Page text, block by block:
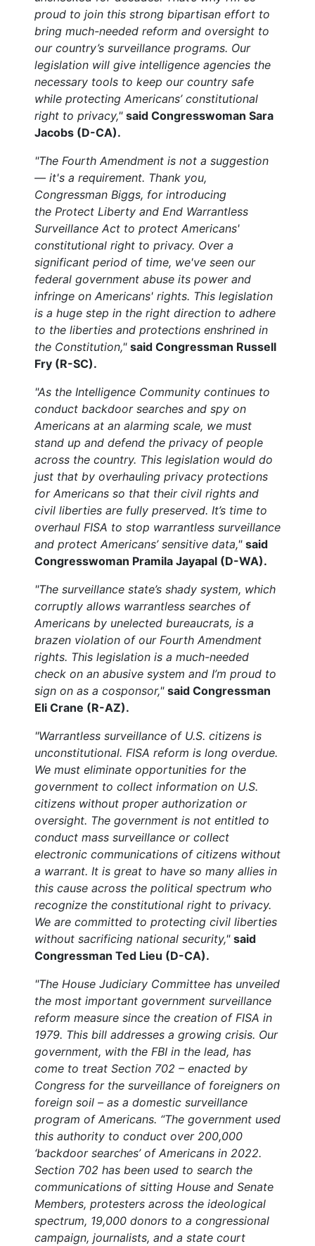
proud to join this strong bipartisan effort to
bring much-needed reform and oversight to
our country’s surveillance programs. Our
legislation will give intelligence agencies the
necessary tools to keep our country safe
while protecting Americans’ constitutional
right to privacy," said Congresswoman Sara
Jacobs (D-CA).
"The Fourth Amendment is not a suggestion
— it's a requirement. Thank you,
Congressman Biggs, for introducing
the Protect Liberty and End Warrantless
Surveillance Act to protect Americans'
constitutional right to privacy. Over a
significant period of time, we've seen our
federal government abuse its power and
infringe on Americans' rights. This legislation
is a huge step in the right direction to adhere
to the liberties and protections enshrined in
the Constitution," said Congressman Russell
Fry (R-SC).
"As the Intelligence Community continues to
conduct backdoor searches and spy on
Americans at an alarming scale, we must
stand up and defend the privacy of people
across the country. This legislation would do
just that by overhauling privacy protections
for Americans so that their civil rights and
civil liberties are fully preserved. It’s time to
overhaul FISA to stop warrantless surveillance
and protect Americans’ sensitive data," said
Congresswoman Pramila Jayapal (D-WA).
"The surveillance state’s shady system, which
corruptly allows warrantless searches of
Americans by unelected bureaucrats, is a
brazen violation of our Fourth Amendment
rights. This legislation is a much-needed
check on an abusive system and I’m proud to
sign on as a cosponsor," said Congressman
Eli Crane (R-AZ).
"Warrantless surveillance of U.S. citizens is
unconstitutional. FISA reform is long overdue.
We must eliminate opportunities for the
government to collect information on U.S.
citizens without proper authorization or
oversight. The government is not entitled to
conduct mass surveillance or collect
electronic communications of citizens without
a warrant. It is great to have so many allies in
this cause across the political spectrum who
recognize the constitutional right to privacy.
We are committed to protecting civil liberties
without sacrificing national security," said
Congressman Ted Lieu (D-CA).
"The House Judiciary Committee has unveiled
the most important government surveillance
reform measure since the creation of FISA in
1979. This bill addresses a growing crisis. Our
government, with the FBI in the lead, has
come to treat Section 702 – enacted by
Congress for the surveillance of foreigners on
foreign soil – as a domestic surveillance
program of Americans. “The government used
this authority to conduct over 200,000
‘backdoor searches’ of Americans in 2022.
Section 702 has been used to search the
communications of sitting House and Senate
Members, protesters across the ideological
spectrum, 19,000 donors to a congressional
campaign, journalists, and a state court